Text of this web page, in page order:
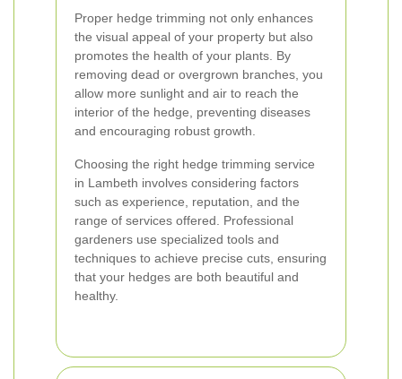
Proper hedge trimming not only enhances
the visual appeal of your property but also
promotes the health of your plants. By
removing dead or overgrown branches, you
allow more sunlight and air to reach the
interior of the hedge, preventing diseases
and encouraging robust growth.
Choosing the right hedge trimming service
in Lambeth involves considering factors
such as experience, reputation, and the
range of services offered. Professional
gardeners use specialized tools and
techniques to achieve precise cuts, ensuring
that your hedges are both beautiful and
healthy.